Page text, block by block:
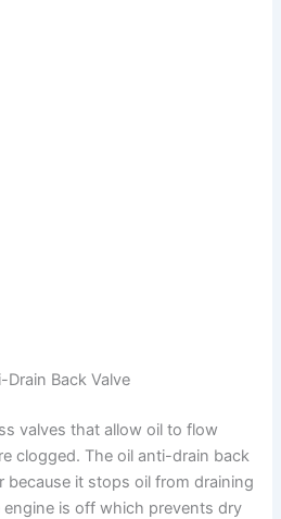
Back Valve
valves that allow oil to flow
clogged. The oil anti-drain back
because it stops oil from draining
is off which prevents dry